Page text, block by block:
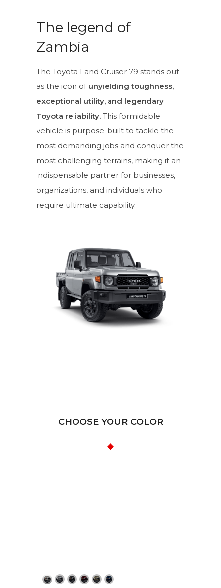
The legend of
Zambia
The Toyota Land Cruiser 79 stands out
as the icon of unyielding toughness,
exceptional utility, and legendary
Toyota reliability. This formidable
vehicle is purpose-built to tackle the
most demanding jobs and conquer the
most challenging terrains, making it an
indispensable partner for businesses,
organizations, and individuals who
require ultimate capability.
CHOOSE YOUR COLOR